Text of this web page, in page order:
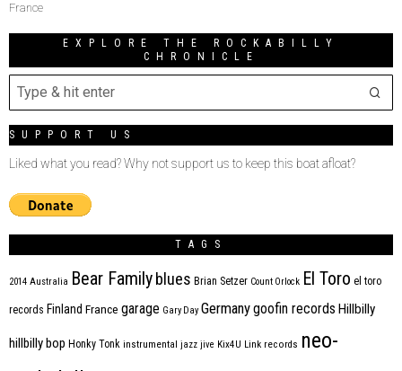
France
EXPLORE THE ROCKABILLY
CHRONICLE
SUPPORT US
Liked what you read? Why not support us to keep this boat afloat?
TAGS
2014 Australia Bear Family blues Brian Setzer Count Orlock El Toro el toro
records Finland France garage Gary Day Germanygoofin records Hillbilly
hillbilly bop Honky Tonk instrumental jazz jive Kix4U Link records neo-